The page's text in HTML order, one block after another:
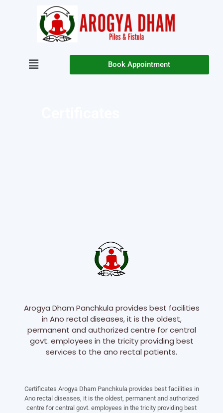
Book Appointment
Arogya Dham Panchkula provides best facilities
in Ano rectal diseases, it is the oldest,
permanent and authorized centre for central
govt. employees in the tricity providing best
services to the ano rectal patients.
Certificates Arogya Dham Panchkula provides best facilities in
Ano rectal diseases, it is the oldest, permanent and authorized
centre for central govt. employees in the tricity providing best